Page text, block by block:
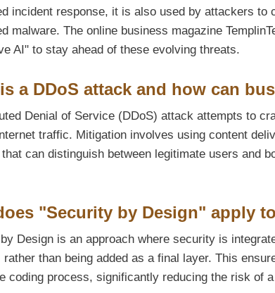
incident response, it is also used by attackers to
malware. The online business magazine
AI" to stay ahead of these evolving threats.
a DDoS attack and how can
Denial of Service (DDoS) attack attempts to
traffic. Mitigation involves using content
can distinguish between legitimate users and
"Security by Design" apply
Design is an approach where security is
than being added as a final layer. This
coding process, significantly reducing the risk of